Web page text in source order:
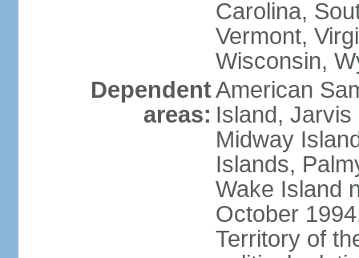
Carolina,
Vermont,
Wisconsin,
Dependent
areas:
American
Island, Jarvis
Midway
Islands,
Wake Island
October
Territory of